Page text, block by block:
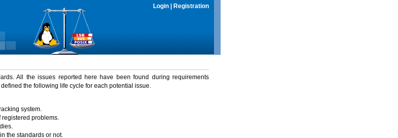
Login Registration
All the issues reported here have been found during requirements
the following life cycle for each potential issue.
system.
registered problems.
the standards or not.